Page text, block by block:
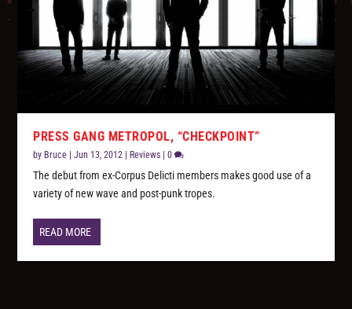
PRESS GANG METROPOL, “CHECKPOINT”
by Bruce |Jun 13, 2012 Reviews |0
The debut from ex-Corpus Delicti members makes good use of a
variety of new wave and post-punk tropes.
READ MORE